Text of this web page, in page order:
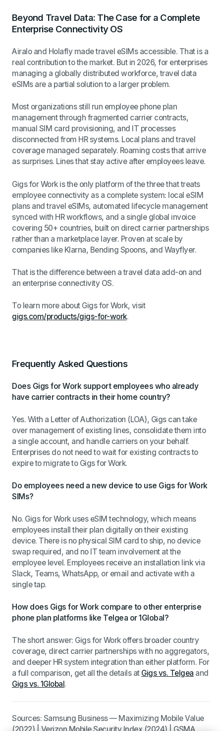
Beyond Travel Data: The Case for a Complete
Enterprise Connectivity OS
Airalo and Holafly made travel eSIMs accessible. That is a
real contribution to the market. But in 2026, for enterprises
managing a globally distributed workforce, travel data
eSIMs are a partial solution to a larger problem.
Most organizations still run employee phone plan
management through fragmented carrier contracts,
manual SIM card provisioning, and IT processes
disconnected from HR systems. Local plans and travel
coverage managed separately. Roaming costs that arrive
as surprises. Lines that stay active after employees leave.
Gigs for Work is the only platform of the three that treats
employee connectivity as a complete system: local eSIM
plans and travel eSIMs, automated lifecycle management
synced with HR workflows, and a single global invoice
covering 50+ countries, built on direct carrier partnerships
rather than a marketplace layer. Proven at scale by
companies like Klarna, Bending Spoons, and Wayflyer.
That is the difference between a travel data add-on and
an enterprise connectivity OS.
To learn more about Gigs for Work, visit
gigs.com/products/gigs-for-work.
Frequently Asked Questions
Does Gigs for Work support employees who already
have carrier contracts in their home country?
Yes. With a Letter of Authorization (LOA), Gigs can take
over management of existing lines, consolidate them into
a single account, and handle carriers on your behalf.
Enterprises do not need to wait for existing contracts to
expire to migrate to Gigs for Work.
Do employees need a new device to use Gigs for Work
SIMs?
No. Gigs for Work uses eSIM technology, which means
employees install their plan digitally on their existing
device. There is no physical SIM card to ship, no device
swap required, and no IT team involvement at the
employee level. Employees receive an installation link via
Slack, Teams, WhatsApp, or email and activate with a
single tap.
How does Gigs for Work compare to other enterprise
phone plan platforms like Telgea or 1Global?
The short answer: Gigs for Work offers broader country
coverage, direct carrier partnerships with no aggregators,
and deeper HR system integration than either platform. For
a full comparison, get all the details at Gigs vs. Telgea and
Gigs vs. 1Global.
Sources: Samsung Business — Maximizing Mobile Value